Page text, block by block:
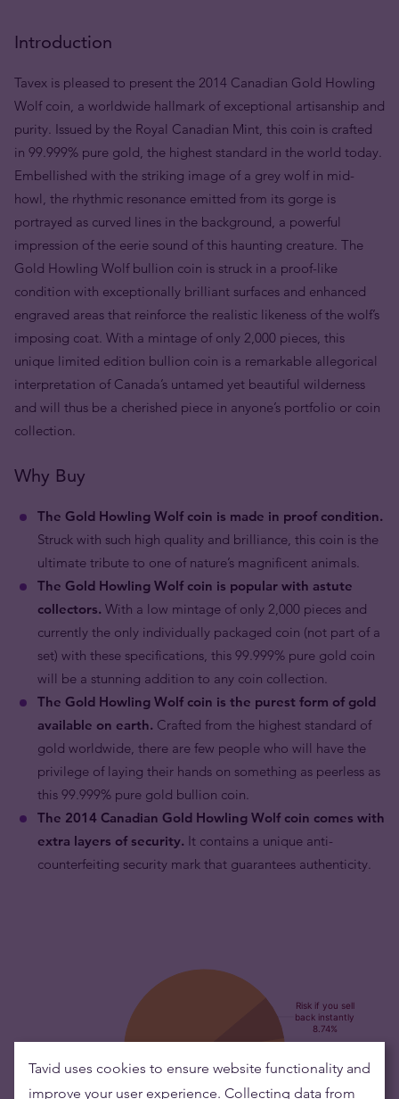
Introduction
Tavex is pleased to present the 2014 Canadian Gold Howling
Wolf coin, a worldwide hallmark of exceptional artisanship and
purity. Issued by the Royal Canadian Mint, this coin is crafted
in 99.999% pure gold, the highest standard in the world today.
Embellished with the striking image of a grey wolf in mid-
howl, the rhythmic resonance emitted from its gorge is
portrayed as curved lines in the background, a powerful
impression of the eerie sound of this haunting creature. The
Gold Howling Wolf bullion coin is struck in a proof-like
condition with exceptionally brilliant surfaces and enhanced
engraved areas that reinforce the realistic likeness of the wolf’s
imposing coat. With a mintage of only 2,000 pieces, this
unique limited edition bullion coin is a remarkable allegorical
interpretation of Canada’s untamed yet beautiful wilderness
and will thus be a cherished piece in anyone’s portfolio or coin
collection.
Why Buy
The Gold Howling Wolf coin is made in proof condition.
Struck with such high quality and brilliance, this coin is the
ultimate tribute to one of nature’s magnificent animals.
The Gold Howling Wolf coin is popular with astute
collectors. With a low mintage of only 2,000 pieces and
currently the only individually packaged coin (not part of a
set) with these specifications, this 99.999% pure gold coin
will be a stunning addition to any coin collection.
The Gold Howling Wolf coin is the purest form of gold
available on earth. Crafted from the highest standard of
gold worldwide, there are few people who will have the
privilege of laying their hands on something as peerless as
this 99.999% pure gold bullion coin.
The 2014 Canadian Gold Howling Wolf coin comes with
extra layers of security. It contains a unique anti-
counterfeiting security mark that guarantees authenticity.
Tavid uses cookies to ensure website functionality and
improve your user experience. Collecting data from